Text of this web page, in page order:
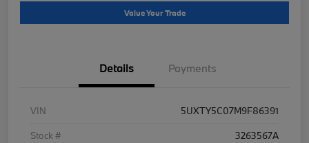
Value Your Trade
Details Payments
VIN
5UXTY5C07M9F86391
Stock #
3263567A